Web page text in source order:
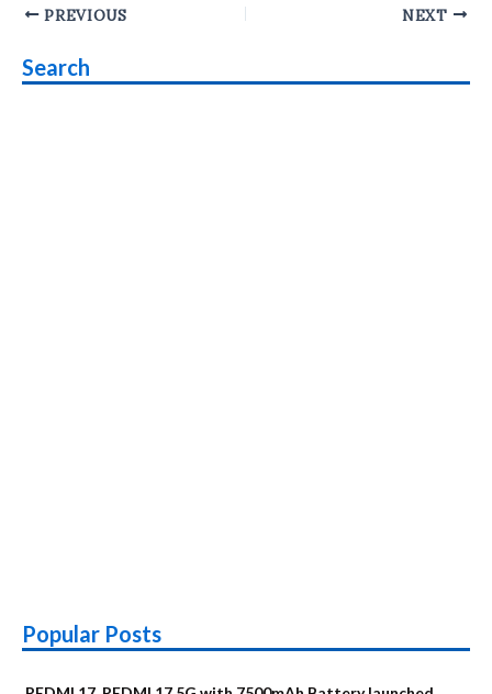
Post
PREVIOUS NEXT
Search
Popular Posts